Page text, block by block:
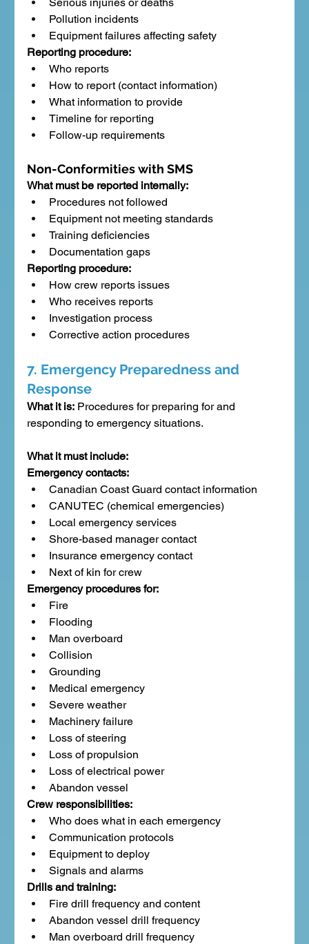
Pollution incidents
Equipment failures affecting safety
Reporting procedure:
Who reports
How to report (contact information)
What information to provide
Timeline for reporting
Follow-up requirements
Non-Conformities with SMS
What must be reported internally:
Procedures not followed
Equipment not meeting standards
Training deficiencies
Documentation gaps
Reporting procedure:
How crew reports issues
Who receives reports
Investigation process
Corrective action procedures
7. Emergency Preparedness and
Response
What it is: Procedures for preparing for and
responding to emergency situations.
What it must include:
Emergency contacts:
Canadian Coast Guard contact information
CANUTEC (chemical emergencies)
Local emergency services
Shore-based manager contact
Insurance emergency contact
Next of kin for crew
Emergency procedures for:
Fire
Flooding
Man overboard
Collision
Grounding
Medical emergency
Severe weather
Machinery failure
Loss of steering
Loss of propulsion
Loss of electrical power
Abandon vessel
Crew responsibilities:
Who does what in each emergency
Communication protocols
Equipment to deploy
Signals and alarms
Drills and training:
Fire drill frequency and content
Abandon vessel drill frequency
Man overboard drill frequency